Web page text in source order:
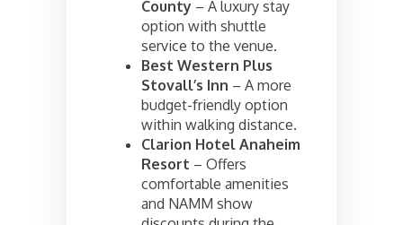
County – A luxury stay
option with shuttle
service to the venue.
Best Western Plus
Stovall’s Inn – A more
budget-friendly option
within walking distance.
Clarion Hotel Anaheim
Resort – Offers
comfortable amenities
and NAMM show